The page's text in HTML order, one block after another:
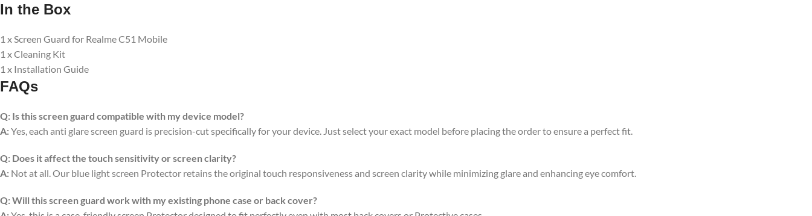
In the Box
1 x Screen Guard for Realme C51 Mobile
1 x Cleaning Kit
1 x Installation Guide
FAQs
Q: Is this screen guard compatible with my device model?
A:Yes, each anti glare screen guard is precision-cut specifically for your device. Just select your exact model before placing the order to ensure a perfect fit.
Q: Does it affect the touch sensitivity or screen clarity?
A: Not at all. Our blue light screen Protector retains the original touch responsiveness and screen clarity while minimizing glare and enhancing eye comfort.
Q:Will this screen guard work with my existing phone case or back cover?